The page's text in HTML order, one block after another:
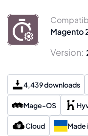
Magento
Version:
4,439 downloads
Mage-OS
Cloud Made